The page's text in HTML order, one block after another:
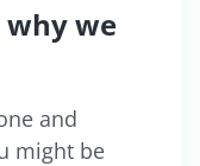
we
and
might be